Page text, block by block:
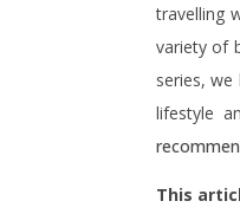
travelling
variety of
series,
lifestyle
This